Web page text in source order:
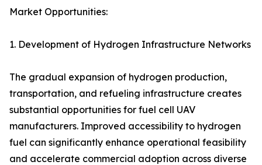
Market Opportunities:
1. Development of Hydrogen Infrastructure Networks
The gradual expansion of hydrogen production,
transportation, and refueling infrastructure creates
substantial opportunities for fuel cell UAV
manufacturers. Improved accessibility to hydrogen
fuel can significantly enhance operational feasibility
and accelerate commercial adoption across diverse